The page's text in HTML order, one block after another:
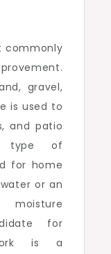
commonly
gravel,
is used to
and patio
type of
for home
or an
moisture
for
is a